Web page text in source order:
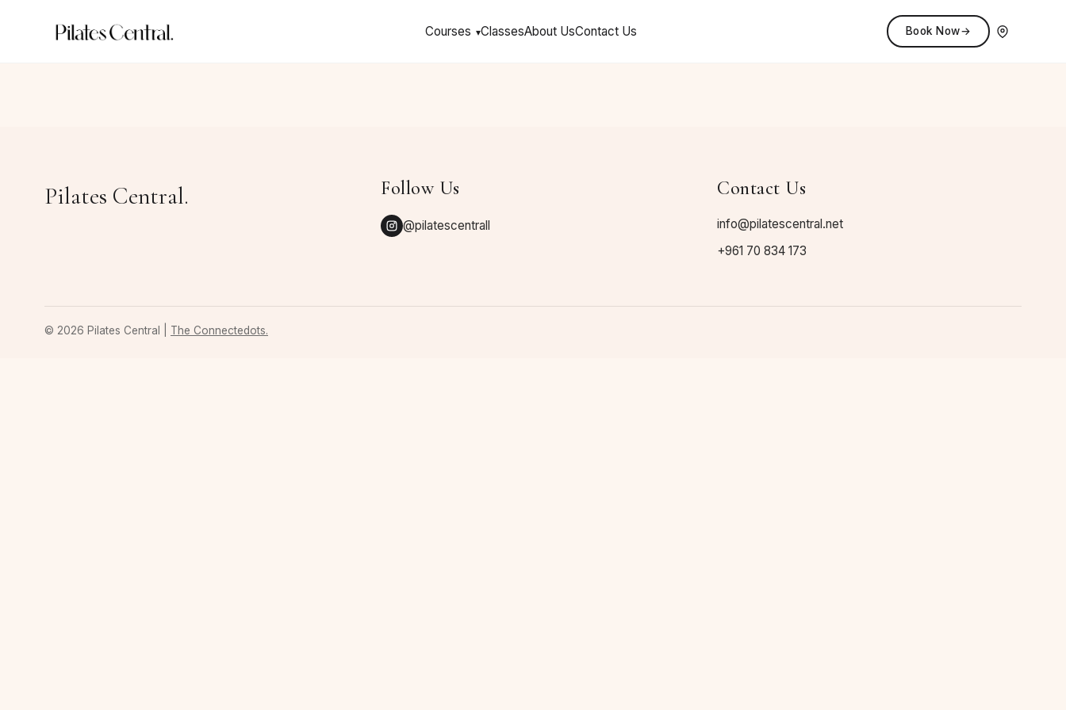
Courses ▾ClassesAbout UsContact Us Book Now→
Pilates Central. Follow Us
@pilatescentrall
Contact Us
info@pilatescentral.net
+961 70 834 173
© 2026 Pilates Central | The Connectedots.